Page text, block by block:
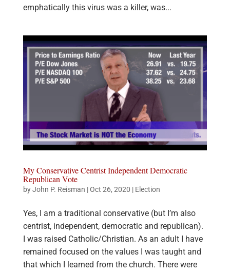
emphatically this virus was a killer, was...
My Conservative Centrist Independent Democratic
Republican Vote
byJohn P. Reisman |Oct 26, 2020 | Election
Yes, I am a traditional conservative (but I’m also
centrist, independent, democratic and republican).
I was raised Catholic/Christian. As an adult I have
remained focused on the values I was taught and
that which I learned from the church. There were